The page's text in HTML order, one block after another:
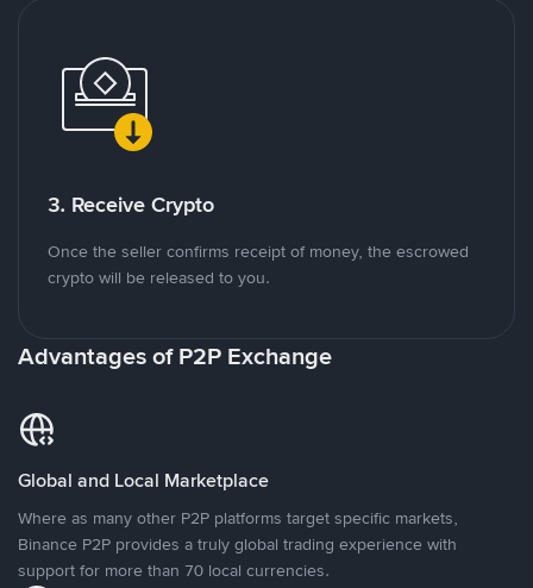
3. Receive Crypto
Once the seller confirms receipt of money, the escrowed
crypto will be released to you.
Advantages of P2P Exchange
Global and Local Marketplace
Where as many other P2P platforms target specific markets,
Binance P2P provides a truly global trading experience with
support for more than 70 local currencies.